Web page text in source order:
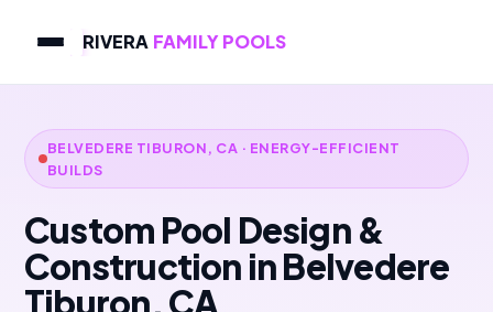
RIVERA FAMILY POOLS
BELVEDERE TIBURON, CA · ENERGY-EFFICIENT
BUILDS
Custom Pool Design &
Construction in Belvedere
Tiburon, CA